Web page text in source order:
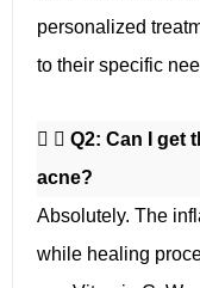
personalized
to their specific
Q2: Can I get
acne?
Absolutely. The
while healing